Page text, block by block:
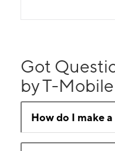
Got
by T-
How do I make